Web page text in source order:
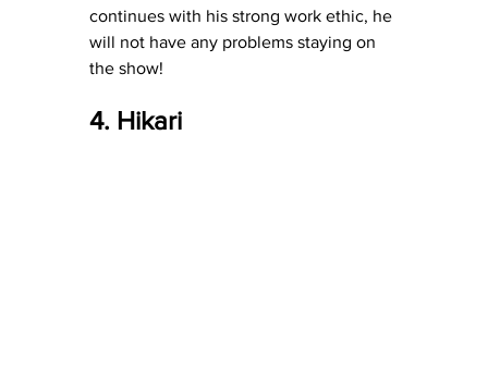
continues with his strong work ethic, he
will not have any problems staying on
the show!
4. Hikari